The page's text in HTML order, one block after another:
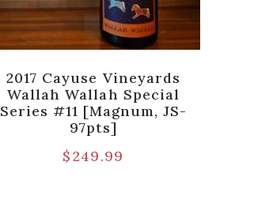
2017 Cayuse Vineyards
Wallah Wallah Special
Series #11 [Magnum, JS-
97pts]
$249.99